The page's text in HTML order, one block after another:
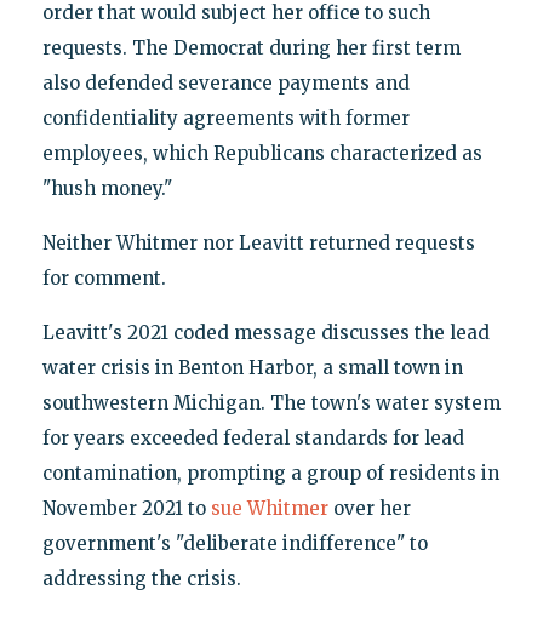
order that would subject her office to such
requests. The Democrat during her first term
also defended severance payments and
confidentiality agreements with former
employees, which Republicans characterized as
"hush money."
Neither Whitmer nor Leavitt returned requests
for comment.
Leavitt's 2021 coded message discusses the lead
water crisis in Benton Harbor, a small town in
southwestern Michigan. The town's water system
for years exceeded federal standards for lead
contamination, prompting a group of residents in
November 2021 to sue Whitmerover her
government's "deliberate indifference" to
addressing the crisis.